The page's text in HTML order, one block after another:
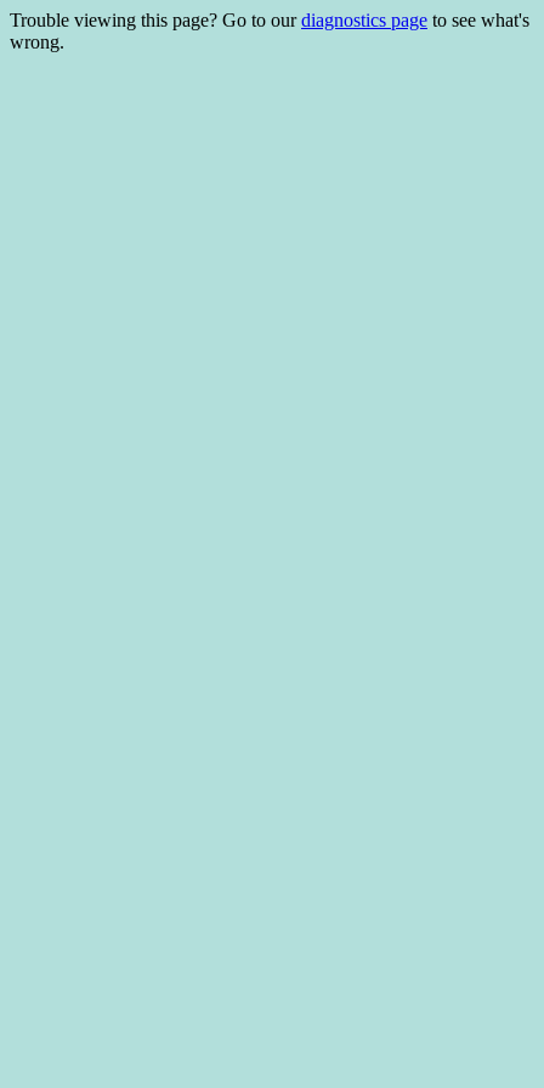
Trouble viewing this page? Go to ourdiagnostics page to see what's
wrong.